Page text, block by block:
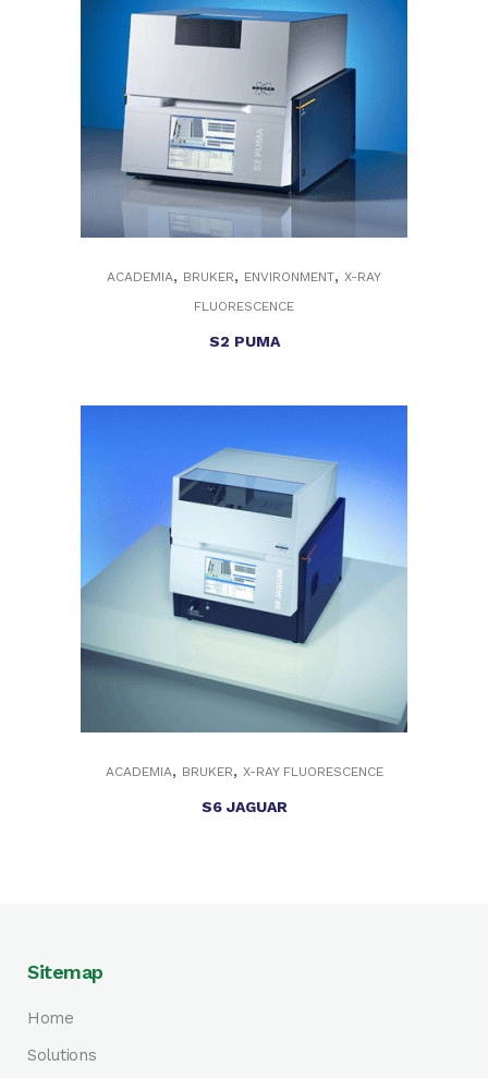
ACADEMIA, BRUKER, ENVIRONMENT, X-RAY
FLUORESCENCE
S2 PUMA
ACADEMIA, BRUKER, X-RAY FLUORESCENCE
S6 JAGUAR
Sitemap
Home
Solutions